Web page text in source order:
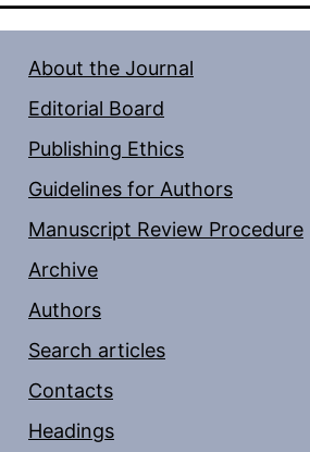
About the Journal
Editorial Board
Publishing Ethics
Guidelines for Authors
Manuscript Review Procedure
Archive
Authors
Search articles
Contacts
Headings